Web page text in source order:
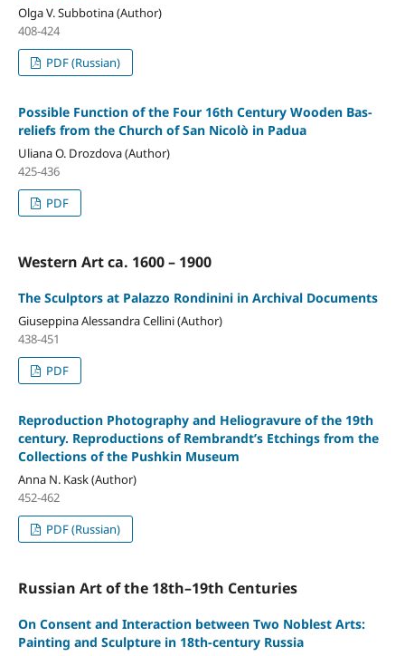
Olga V. Subbotina (Author)
408-424
PDF (Russian)
Possible Function of the Four 16th Century Wooden Bas-
reliefs from the Church of San Nicolò in Padua
Uliana O. Drozdova (Author)
425-436
PDF
Western Art ca. 1600 – 1900
The Sculptors at Palazzo Rondinini in Archival Documents
Giuseppina Alessandra Cellini (Author)
438-451
PDF
Reproduction Photography and Heliogravure of the 19th
century. Reproductions of Rembrandt’s Etchings from the
Collections of the Pushkin Museum
Anna N. Kask (Author)
452-462
PDF (Russian)
Russian Art of the 18th–19th Centuries
On Consent and Interaction between Two Noblest Arts:
Painting and Sculpture in 18th-century Russia